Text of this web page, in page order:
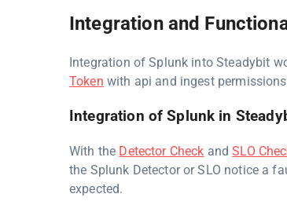
Integration and
Integration of Splunk into Steadybit
Token with api and ingest
Integration of Splunk in
With the Detector Check andSLO
the Splunk Detector or SLO notice a
expected.